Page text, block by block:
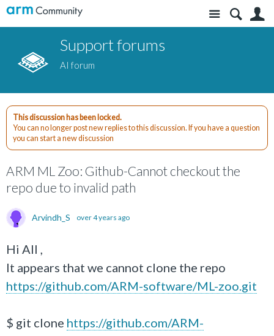
Site
Support forums
AI forum
This discussion has been locked.
You can no longer post new replies to this discussion. If you have a question
you can start a new discussion
ARM ML Zoo: Github-Cannot checkout the
repo due to invalid path
Arvindh_S over 4 years ago
Hi All ,
It appears that we cannot clone the repo
https://github.com/ARM-software/ML-zoo.git
$ git clone https://github.com/ARM-